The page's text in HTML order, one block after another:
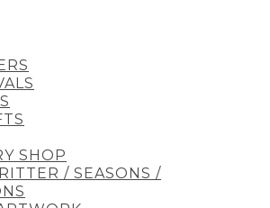
SHOP
/ SEASONS /